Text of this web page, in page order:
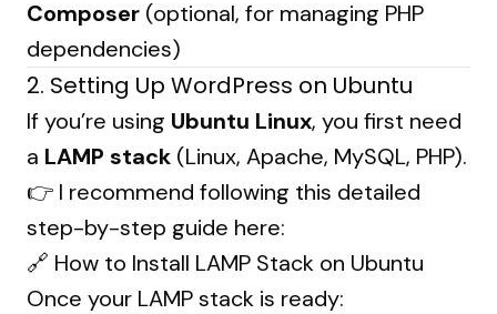
Composer (optional, for managing PHP
dependencies)
2. Setting Up WordPress on Ubuntu
If you’re using Ubuntu Linux, you first need
a LAMP stack (Linux, Apache, MySQL, PHP).
👉 I recommend following this detailed
step-by-step guide here:
🔗 How to Install LAMP Stack on Ubuntu
Once your LAMP stack is ready: